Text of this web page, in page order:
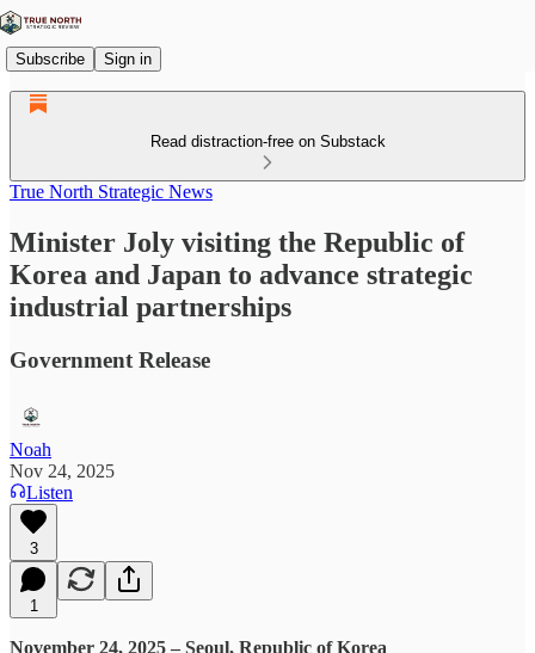
Subscribe Sign in
Read distraction-free on Substack
True North Strategic News
Minister Joly visiting the Republic of
Korea and Japan to advance strategic
industrial partnerships
Government Release
Noah
Nov 24, 2025
Listen
3
1
November 24, 2025 – Seoul, Republic of Korea